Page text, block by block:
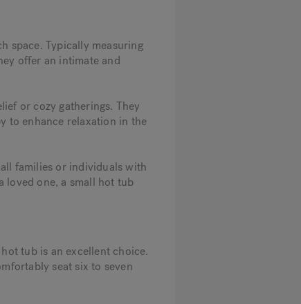
space. Typically measuring
offer an intimate and
or cozy gatherings. They
to enhance relaxation in the
families or individuals with
loved one, a small hot tub
tub is an excellent choice.
seat six to seven